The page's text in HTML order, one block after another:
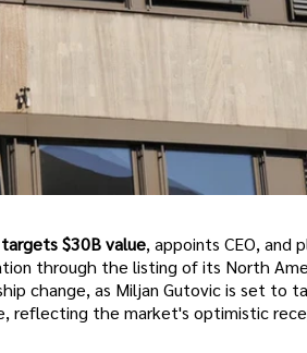
$30B value, appoints CEO, and
through the listing of its North
change, as Miljan Gutovic is set to
reflecting the market's optimistic